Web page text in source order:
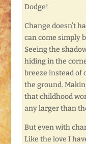
Dodge!
Change doesn’t
can come simply
Seeing the
hiding in the
breeze instead of
the ground.
that childhood
any larger than
But even with
Like the love I